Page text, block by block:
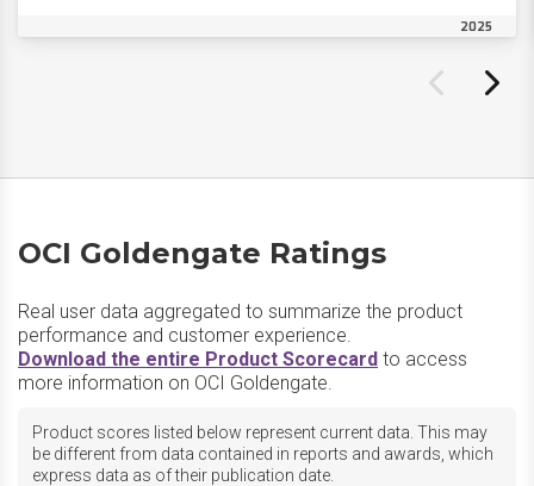
2025
OCI Goldengate Ratings
Real user data aggregated to summarize the product
performance and customer experience.
Download the entire Product Scorecard to access
more information on OCI Goldengate.
Product scores listed below represent current data. This may
be different from data contained in reports and awards, which
express data as of their publication date.